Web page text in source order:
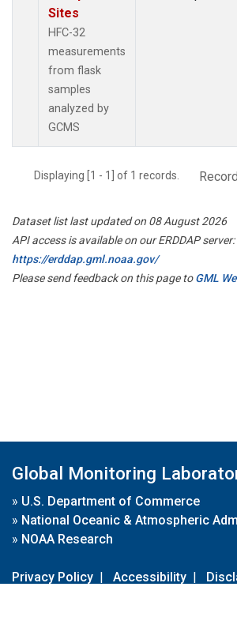
Sites
HFC-32
measurements
from flask
samples
analyzed by
GCMS
Displaying [1 - 1] of 1 records.
Dataset list last updated on 08 August 2026
API access is available on our ERDDAP server:
https://erddap.gml.noaa.gov/
Please send feedback on this page toGML
Global Monitoring
» U.S. Department of Commerce
» National Oceanic & Atmospheric
» NOAA Research
Privacy Policy | Accessibility |